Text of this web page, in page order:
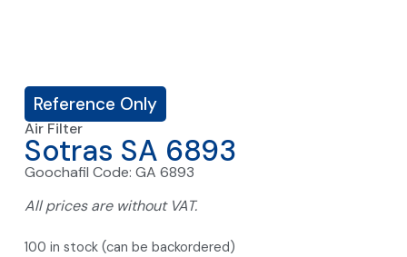
Reference Only
Air Filter
Sotras SA 6893
Goochafil Code: GA 6893
All prices are without VAT.
100 in stock (can be backordered)